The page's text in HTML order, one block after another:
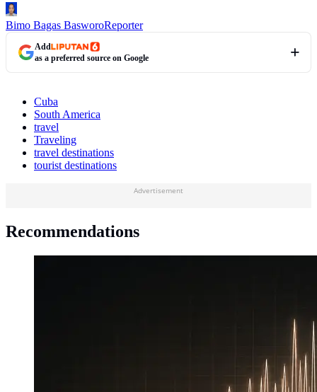
Bimo Bagas BasworoReporter
Add
as a preferred source on Google
Cuba
South America
travel
Traveling
travel destinations
tourist destinations
Advertisement
Recommendations